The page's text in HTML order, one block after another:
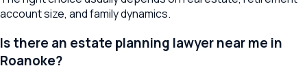
account size, and family dynamics.
Is there an estate planning lawyer near me in
Roanoke?